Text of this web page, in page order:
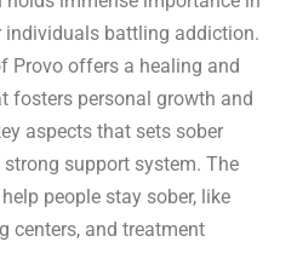
individuals battling addiction.
Provo offers a healing and
fosters personal growth and
aspects that sets sober
support system. The
people stay sober, like
centers, and treatment